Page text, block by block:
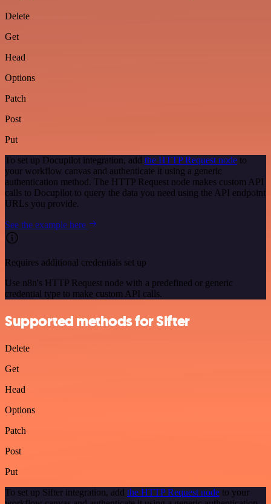
Delete
Get
Head
Options
Patch
Post
Put
To set up Docupilot integration, add the HTTP Request node to
your workflow canvas and authenticate it using a generic
authentication method. The HTTP Request node makes custom API
calls to Docupilot to query the data you need using the API endpoint
URLs you provide.
See the example here
Requires additional credentials set up
Use n8n's HTTP Request node with a predefined or generic
credential type to make custom API calls.
Supported methods for Sifter
Delete
Get
Head
Options
Patch
Post
Put
To set up Sifter integration, add the HTTP Request node to your